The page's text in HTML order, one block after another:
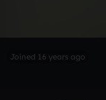
Joined 16 years ago